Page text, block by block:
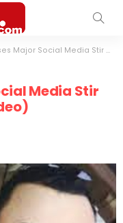
Media Stir With Her ‘Body’ Twerk (Video)
Media Stir